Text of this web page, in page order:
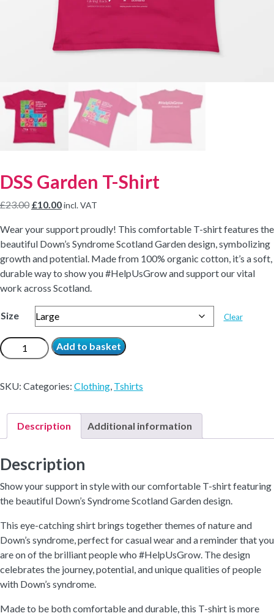
DSS Garden T-Shirt
£23.00 Original
was:
£23.00.
£10.00Current
is:
£10.00.
incl. VAT
Wear your support proudly! This comfortable T-shirt features the
beautiful Down’s Syndrome Scotland Garden design, symbolizing
growth and potential. Made from 100% organic cotton, it’s a soft,
durable way to show you #HelpUsGrow and support our vital
work across Scotland.
Size Clear
DSS
Garden
Shirt
Add to basket
SKU: Categories: Clothing, Tshirts
Description Additional information
Description
Show your support in style with our comfortable T-shirt featuring
the beautiful Down’s Syndrome Scotland Garden design.
This eye-catching shirt brings together themes of nature and
Down’s syndrome, perfect for casual wear and a reminder that you
are on of the brilliant people who #HelpUsGrow. The design
celebrates the journey, potential, and unique qualities of people
with Down’s syndrome.
Made to be both comfortable and durable, this T-shirt is more